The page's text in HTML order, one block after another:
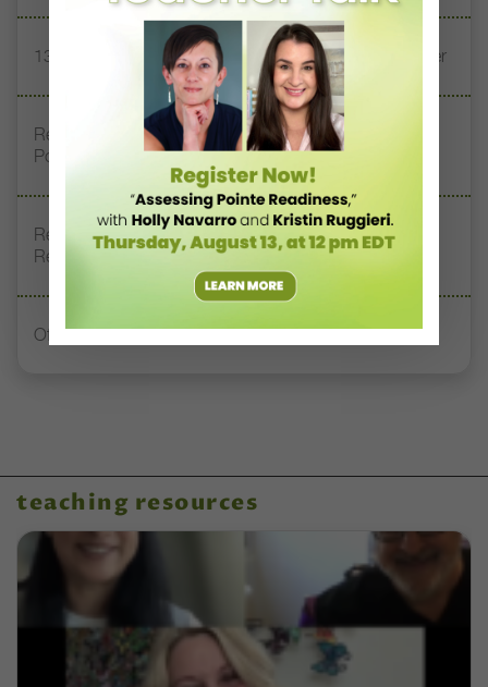
13 Dance Books to Inspire Your Teaching This Summer
Registration Link for DT+ Teacher Talk: “Assessing
Pointe Readiness”
Register Now: DT+ Teacher Talk, “Assessing Pointe
Readiness”
Office Hours With Dr. Andrea Markus
teaching resources